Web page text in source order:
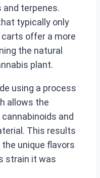
and terpenes.
typically only
offer a more
the natural
plant.
using a process
allows the
and
This results
unique flavors
strain it was